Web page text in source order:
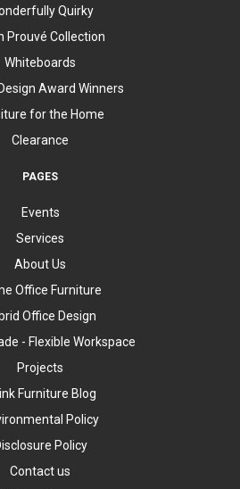
Quirky
Prouvé Collection
Whiteboards
Award Winners
for the Home
Clearance
PAGES
Events
Services
About Us
Office Furniture
Office Design
- Flexible Workspace
Projects
Furniture Blog
Policy
Policy
Contact us